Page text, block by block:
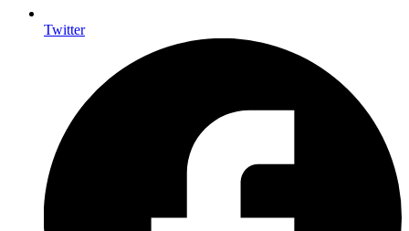
Twitter